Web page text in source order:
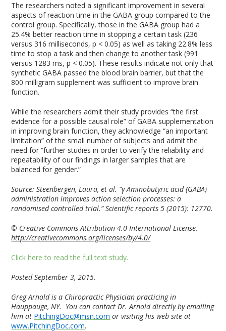
The researchers noted a significant improvement in several
aspects of reaction time in the GABA group compared to the
control group. Specifically, those in the GABA group had a
25.4% better reaction time in stopping a certain task (236
versus 316 milliseconds, p < 0.05) as well as taking 22.8% less
time to stop a task and then change to another task (991
versus 1283 ms, p < 0.05). These results indicate not only that
synthetic GABA passed the blood brain barrier, but that the
800 milligram supplement was sufficient to improve brain
function.
While the researchers admit their study provides “the first
evidence for a possible causal role” of GABA supplementation
in improving brain function, they acknowledge “an important
limitation” of the small number of subjects and admit the
need for “further studies in order to verify the reliability and
repeatability of our findings in larger samples that are
balanced for gender.”
Source:Steenbergen, Laura, et al. “γ-Aminobutyric acid (GABA)
administration improves action selection processes: a
randomised controlled trial.” Scientific reports 5 (2015): 12770.
© Creative Commons Attribution 4.0 International License.
http://creativecommons.org/licenses/by/4.0/
Click here to read the full text study.
Posted September 3, 2015.
Greg Arnold is a Chiropractic Physician practicing in
Hauppauge, NY. You can contact Dr. Arnold directly by emailing
him at PitchingDoc@msn.com or visiting his web site at
www.PitchingDoc.com.